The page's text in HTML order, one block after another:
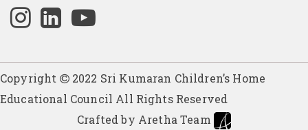
Copyright
2022 Sri Kumaran Children’s Home
Educational Council All Rights Reserved
Crafted by Aretha Team